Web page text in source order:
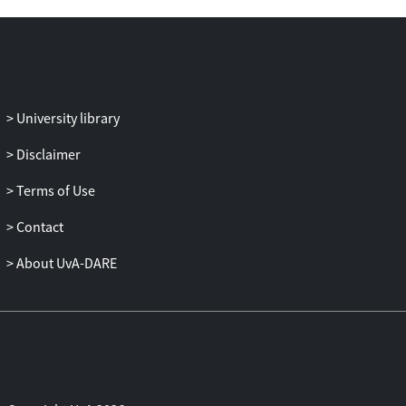
used, though with different degrees of
University library
Disclaimer
Terms of Use
Contact
About UvA-DARE